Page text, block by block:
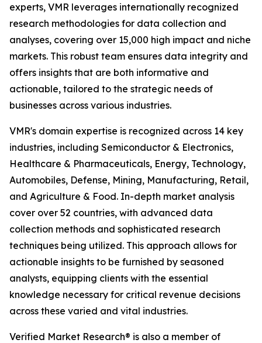
experts, VMR leverages internationally recognized
research methodologies for data collection and
analyses, covering over 15,000 high impact and niche
markets. This robust team ensures data integrity and
offers insights that are both informative and
actionable, tailored to the strategic needs of
businesses across various industries.
VMR's domain expertise is recognized across 14 key
industries, including Semiconductor & Electronics,
Healthcare & Pharmaceuticals, Energy, Technology,
Automobiles, Defense, Mining, Manufacturing, Retail,
and Agriculture & Food. In-depth market analysis
cover over 52 countries, with advanced data
collection methods and sophisticated research
techniques being utilized. This approach allows for
actionable insights to be furnished by seasoned
analysts, equipping clients with the essential
knowledge necessary for critical revenue decisions
across these varied and vital industries.
Verified Market Research® is also a member of